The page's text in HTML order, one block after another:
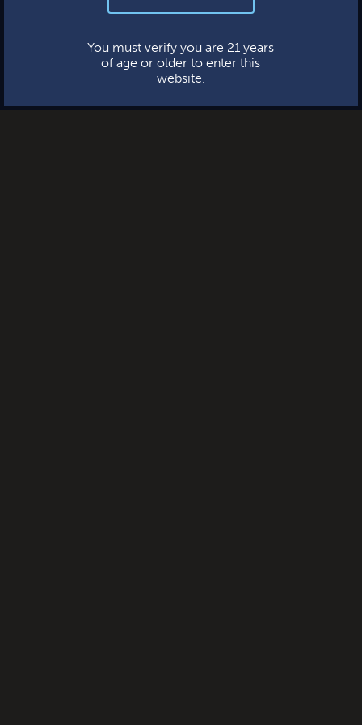
You must verify you are 21 years
of age or older to enter this
website.